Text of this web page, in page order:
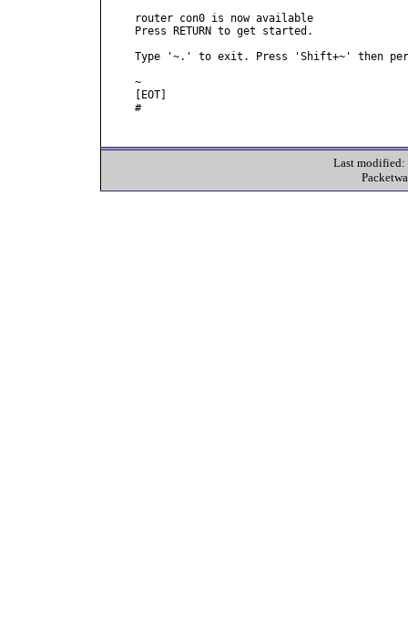
router con0 is now available
Press RETURN to get started.
Type '~.' to exit. Press 'Shift+~' then
~
[EOT]
#
Last modified: